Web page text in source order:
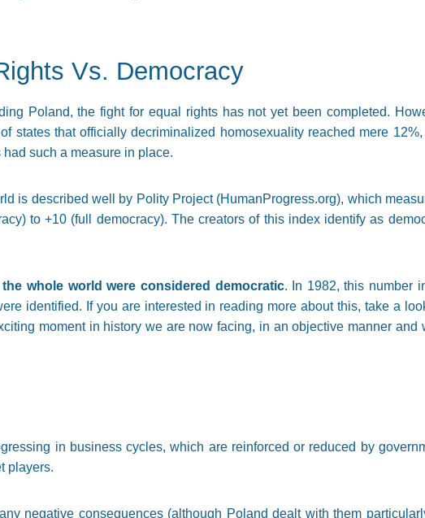
Vs. Democracy
Poland, the fight for equal rights has not yet been completed.
states that officially decriminalized homosexuality reached mere
such a measure in place.
is described well by Polity Project (HumanProgress.org), which
to +10 (full democracy). The creators of this index identify as
whole world were considered democratic. In 1982, this number
identified. If you are interested in reading more about this, take a
moment in history we are now facing, in an objective manner and
in business cycles, which are reinforced or reduced by
players.
negative consequences (although Poland dealt with them